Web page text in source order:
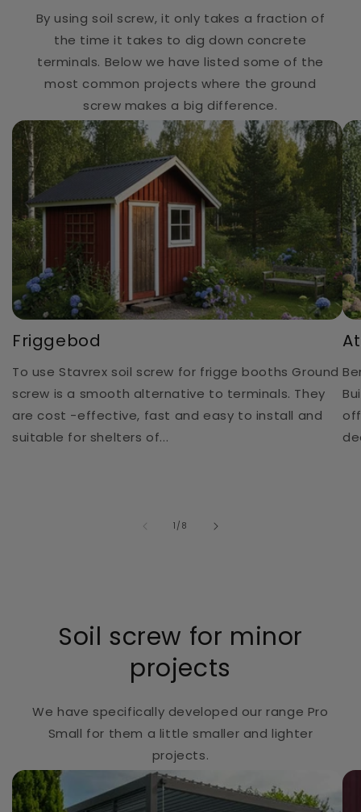
By using soil screw, it only takes a fraction of
the time it takes to dig down concrete
terminals. Below we have listed some of the
most common projects where the ground
screw makes a big difference.
Friggebod
To use Stavrex soil screw for frigge booths Ground
screw is a smooth alternative to terminals. They
are cost -effective, fast and easy to install and
suitable for shelters of...
1 /of
8
Soil screw for minor
projects
We have specifically developed our range Pro
Small for them a little smaller and lighter
projects.